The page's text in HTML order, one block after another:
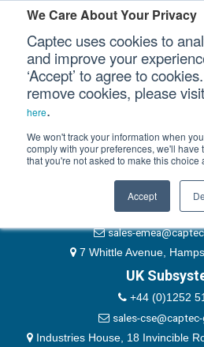
We Care About Your Privacy
Captec uses cookies to
and improve your
‘Accept’ to agree to
remove cookies, please
here.
We won't track your information when
comply with your preferences, we'll have
that you're not asked to make this choice
Accept
Our Sectors
Our Platforms
Our Professional Services
Our Company
Please authenticate yourself to
Password
Remember Me
EMEA & Group
+44 (0)1489
website@captec-
sales-
7 Whittle Avenue,
UK
+44 (0)1252
sales-
Industries House, 18 Invincible